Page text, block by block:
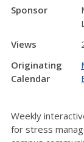
Sponsor
Views
Originating
Calendar
Weekly
for stress